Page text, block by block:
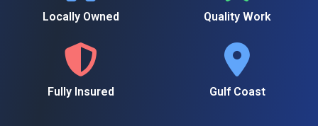
Locally Owned Quality Work
Fully Insured Gulf Coast